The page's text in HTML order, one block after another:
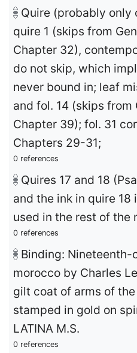
Quire (probably only
quire 1 (skips from
Chapter 32),
do not skip, which
never bound in; leaf
and fol. 14 (skips
Chapter 39); fol. 31
Chapters 29-31;
0 references
Quires 17 and 18
and the ink in quire
used in the rest of the
0 references
Binding:
morocco by Charles
gilt coat of arms of
stamped in gold on
LATINA M.S.
0 references